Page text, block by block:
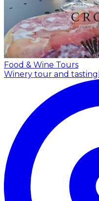
Food & Wine Tours
Winery tour and tasting